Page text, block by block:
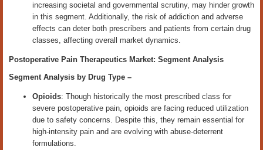
increasing societal and governmental scrutiny, may hinder growth
in this segment. Additionally, the risk of addiction and adverse
effects can deter both prescribers and patients from certain drug
classes, affecting overall market dynamics.
Postoperative Pain Therapeutics Market: Segment Analysis
Segment Analysis by Drug Type –
Opioids: Though historically the most prescribed class for
severe postoperative pain, opioids are facing reduced utilization
due to safety concerns. Despite this, they remain essential for
high-intensity pain and are evolving with abuse-deterrent
formulations.